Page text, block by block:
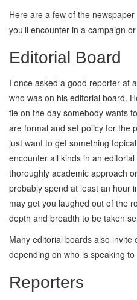
Here are a few of the
you’ll encounter in a campaign
Editorial Board
I once asked a good reporter at
who was on his editorial board.
tie on the day somebody wants
are formal and set policy for the
just want to get something
encounter all kinds in an
thoroughly academic approach
probably spend at least an hour
may get you laughed out of the
depth and breadth to be taken
Many editorial boards also
depending on who is speaking to
Reporters